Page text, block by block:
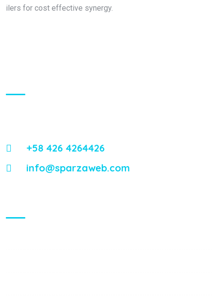
ilers for cost effective synergy.
+58 426 4264426
info@sparzaweb.com